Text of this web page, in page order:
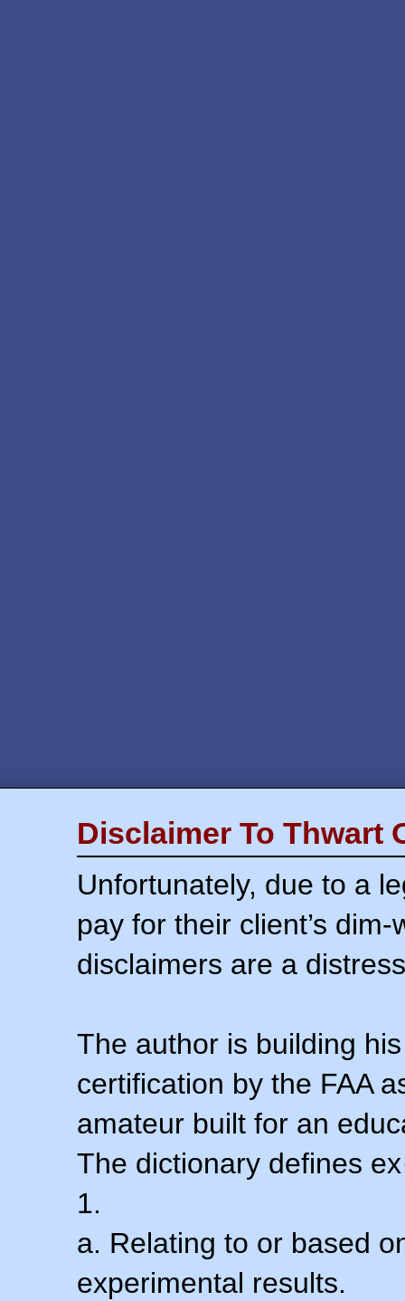
Disclaimer To Thwart
Unfortunately, due to a
pay for their client’s
disclaimers are a
The author is building
certification by the FAA
amateur built for an
The dictionary defines
1.
a. Relating to or based
experimental results.